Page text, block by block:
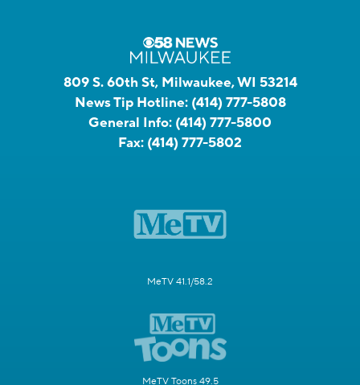
809 S. 60th St, Milwaukee, WI 53214
News Tip Hotline: (414) 777-5808
General Info: (414) 777-5800
Fax: (414) 777-5802
MeTV 41.1/58.2
MeTV Toons 49.5